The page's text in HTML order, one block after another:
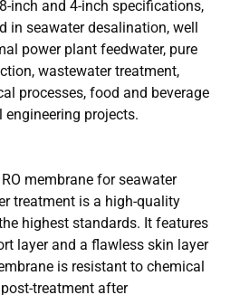
inch and 4-inch specifications,
in seawater desalination, well
power plant feedwater, pure
wastewater treatment,
processes, food and beverage
projects.
membrane for seawater
treatment is a high-quality
highest standards. It features
layer and a flawless skin layer
is resistant to chemical
treatment after